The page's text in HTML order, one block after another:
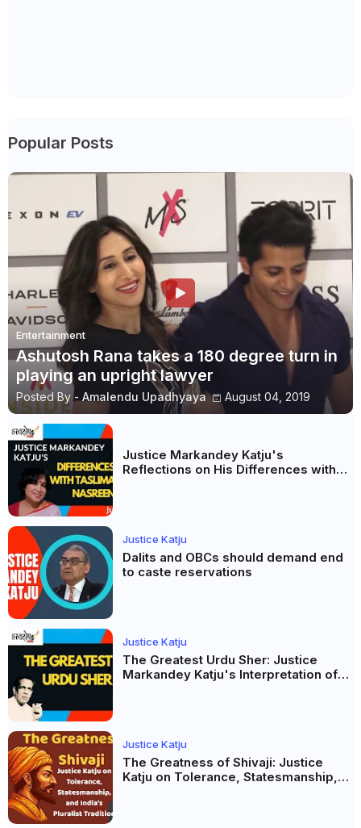
Popular Posts
Entertainment
Ashutosh Rana takes a 180 degree turn in
playing an upright lawyer
Posted By - Amalendu Upadhyaya August 04, 2019
Justice Markandey Katju's
Reflections on His Differences with
Justice Katju
Dalits and OBCs should demand end
to caste reservations
Justice Katju
The Greatest Urdu Sher: Justice
Markandey Katju's Interpretation of
Justice Katju
The Greatness of Shivaji: Justice
Katju on Tolerance, Statesmanship,